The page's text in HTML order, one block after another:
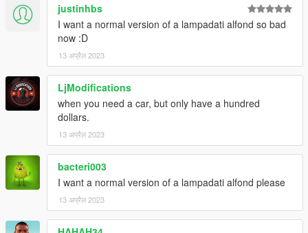
justinhbs
I want a normal version of a lampadati alfond so bad
now :D
13 अप्रैल 2023
LjModifications
when you need a car, but only have a hundred
dollars.
13 अप्रैल 2023
bacteri003
I want a normal version of a lampadati alfond please
13 अप्रैल 2023